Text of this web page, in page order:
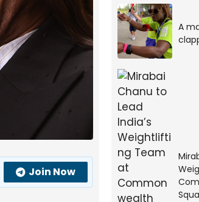
Join Now
A